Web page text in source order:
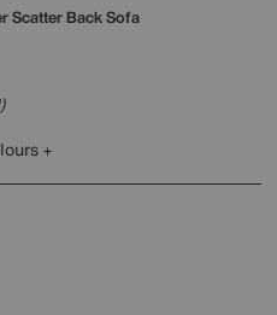
Scatter Back Sofa